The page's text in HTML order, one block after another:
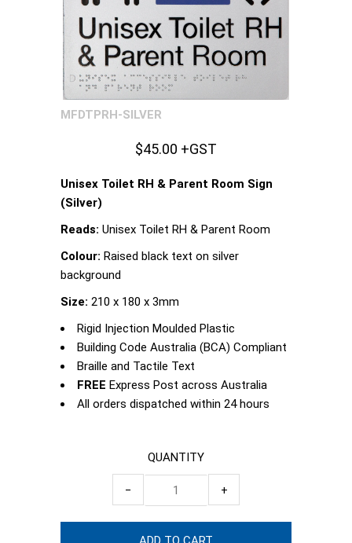
MFDTPRH-SILVER
$45.00 +GST
Unisex Toilet RH & Parent Room Sign
(Silver)
Reads: Unisex Toilet RH & Parent Room
Colour: Raised black text on silver
background
Size: 210 x 180 x 3mm
Rigid Injection Moulded Plastic
Building Code Australia (BCA) Compliant
Braille and Tactile Text
FREE Express Post across Australia
All orders dispatched within 24 hours
QUANTITY
− +